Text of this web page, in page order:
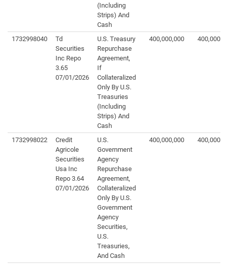
(Including
Strips) And
Cash
1732998040
Td
Securities
Inc Repo
3.65
07/01/2026
U.S. Treasury
Repurchase
Agreement,
If
Collateralized
Only By U.S.
Treasuries
(Including
Strips) And
Cash
400,000,000
1732998022
Credit
Agricole
Securities
Usa Inc
Repo 3.64
07/01/2026
U.S.
Government
Agency
Repurchase
Agreement,
Collateralized
Only By U.S.
Government
Agency
Securities,
U.S.
Treasuries,
And Cash
400,000,000